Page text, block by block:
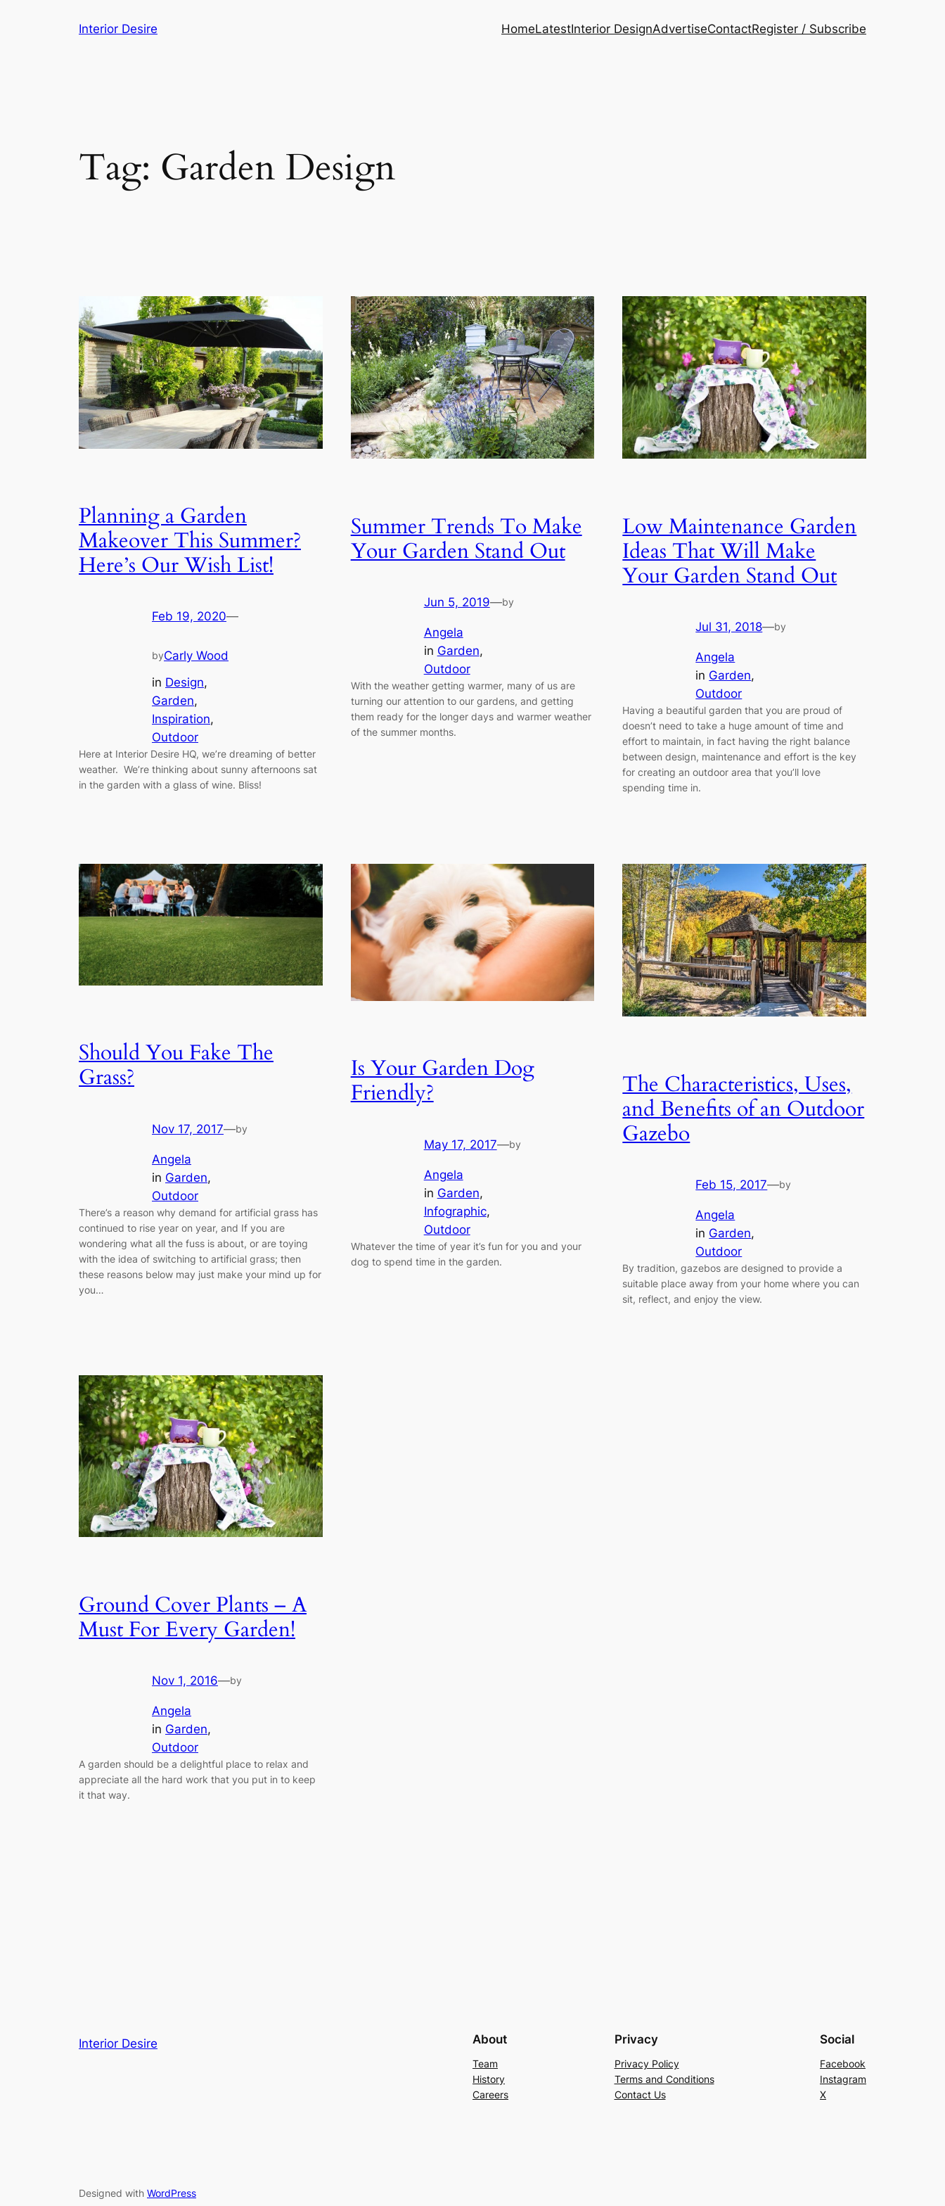
Interior Desire HomeLatestInterior DesignAdvertiseContactRegister / Subscribe
Tag: Garden Design
Planning a Garden
Makeover This Summer?
Here’s Our Wish List!
Feb 19, 2020—
byCarly Wood
in Design
Garden
Inspiration
Outdoor
Here at Interior Desire HQ, we’re dreaming of better
weather. We’re thinking about sunny afternoons sat
in the garden with a glass of wine. Bliss!
Summer Trends To Make
Your Garden Stand Out
Jun 5, 2019—by
Angela
in Garden
Outdoor
With the weather getting warmer, many of us are
turning our attention to our gardens, and getting
them ready for the longer days and warmer weather
of the summer months.
Low Maintenance Garden
Ideas That Will Make
Your Garden Stand Out
Jul 31, 2018—by
Angela
in Garden
Outdoor
Having a beautiful garden that you are proud of
doesn’t need to take a huge amount of time and
effort to maintain, in fact having the right balance
between design, maintenance and effort is the key
for creating an outdoor area that you’ll love
spending time in.
Should You Fake The
Grass?
Nov 17, 2017—by
Angela
in Garden
Outdoor
There’s a reason why demand for artificial grass has
continued to rise year on year, and If you are
wondering what all the fuss is about, or are toying
with the idea of switching to artificial grass; then
these reasons below may just make your mind up for
you…
Is Your Garden Dog
Friendly?
May 17, 2017—by
Angela
in Garden
Infographic
Outdoor
Whatever the time of year it’s fun for you and your
dog to spend time in the garden.
The Characteristics, Uses,
and Benefits of an Outdoor
Gazebo
Feb 15, 2017—by
Angela
in Garden
Outdoor
By tradition, gazebos are designed to provide a
suitable place away from your home where you can
sit, reflect, and enjoy the view.
Ground Cover Plants – A
Must For Every Garden!
Nov 1, 2016—by
Angela
in Garden
Outdoor
A garden should be a delightful place to relax and
appreciate all the hard work that you put in to keep
it that way.
Interior Desire About
Team
History
Careers
Privacy
Privacy Policy
Terms and Conditions
Contact Us
Social
Facebook
Instagram
X
Designed with WordPress